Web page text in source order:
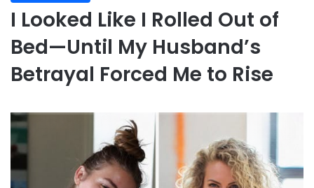
I Looked Like I Rolled Out of
Bed—Until My Husband’s
Betrayal Forced Me to Rise